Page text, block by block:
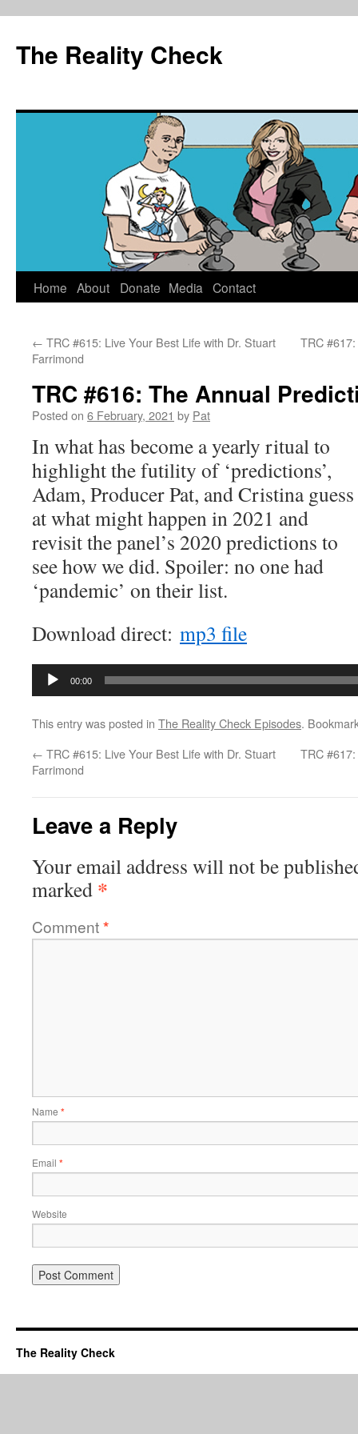
The Reality Check
Skip
content
Home About Donate Media Contact
← TRC #615: Live Your Best Life with Dr. Stuart
Farrimond
TRC
TRC #616: The Annual
Posted on 6 February, 2021 by Pat
In what has become a yearly ritual to
highlight the futility of ‘predictions’,
Adam, Producer Pat, and Cristina guess
at what might happen in 2021 and
revisit the panel’s 2020 predictions to
see how we did. Spoiler: no one had
‘pandemic’ on their list.
Download direct: mp3 file
Audio
00:00
This entry was posted in The Reality Check Episodes.
← TRC #615: Live Your Best Life with Dr. Stuart
Farrimond
TRC
Leave a Reply
Your email address will not be
marked *
Comment*
Name *
Email *
Website
The Reality Check